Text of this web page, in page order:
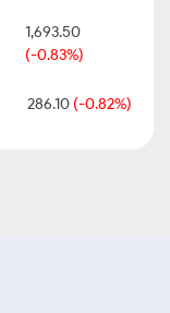
1,693.50
(-0.83%)
286.10 (-0.82%)